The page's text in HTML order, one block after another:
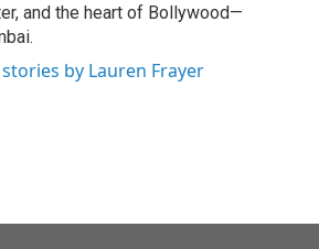
and the heart of Bollywood—
stories by Lauren Frayer